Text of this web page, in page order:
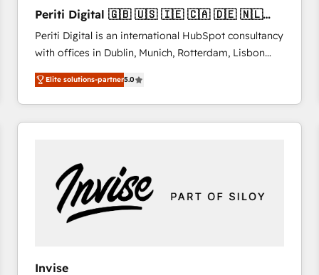
international offices and 175+ employees.
Periti Digital 🇬🇧 🇺🇸 🇮🇪 🇨🇦 🇩🇪 🇳🇱
🇵🇹
Periti Digital is an international HubSpot consultancy
with offices in Dublin, Munich, Rotterdam, Lisbon
and New York. 🔎 We are focused on enhancing
revenue-generation strategies for clients through
complete integration of core business processes
and systems (such as ERP and e-commerce
and we're focused on HubSpot. We work with some
of HubSpot's most important customers to generate
value from the platform in the long term. 🤖 We have
worked 400+ HubSpot customers across industries
Elite solutions-partner5.0
Invise